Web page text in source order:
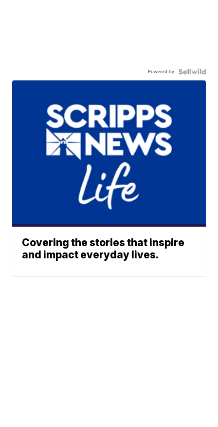
Powered by
Covering the stories that inspire
and impact everyday lives.